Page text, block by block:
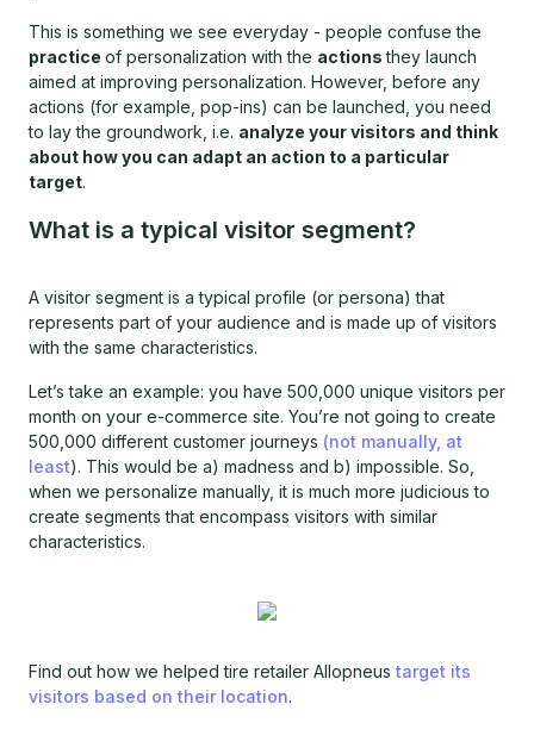
This is something we see everyday - people confuse the
practice of personalization with the actionsthey launch
aimed at improving personalization. However, before any
actions (for example, pop-ins) can be launched, you need
to lay the groundwork, i.e. analyze your visitors and think
about how you can adapt an action to a particular
target.
What is a typical visitor segment?
A visitor segment is a typical profile (or persona) that
represents part of your audience and is made up of visitors
with the same characteristics.
Let’s take an example: you have 500,000 unique visitors per
month on your e-commerce site. You’re not going to create
500,000 different customer journeys (not manually, at
least). This would be a) madness and b) impossible. So,
when we personalize manually, it is much more judicious to
create segments that encompass visitors with similar
characteristics.
Find out how we helped tire retailer Allopneus target its
visitors based on their location.